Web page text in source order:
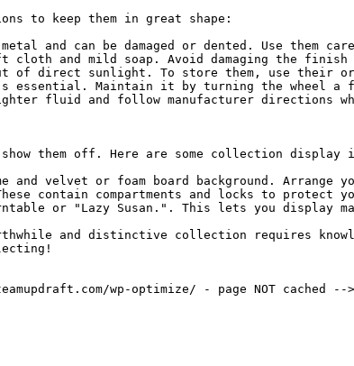
to keep them in great shape:
and can be damaged or dented. Use them
and mild soap. Avoid damaging the finish
of direct sunlight. To store them, use their
Maintain it by turning the wheel a
fluid and follow manufacturer directions
them off. Here are some collection display
and velvet or foam board background.
contain compartments and locks to protect
or "Lazy Susan.". This lets you display
and distinctive collection requires